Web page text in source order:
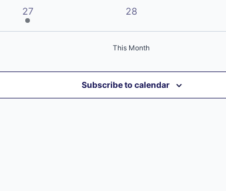
1
event
27
0
28
This Month
Subscribe to calendar